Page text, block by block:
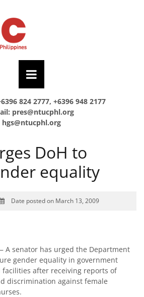
824 2777, +6396 948 2177
pres@ntucphl.org
hgs@ntucphl.org
DoH to
equality
Date posted on March 13, 2009
A senator has urged the Department
gender equality in government
after receiving reports of
discrimination against female